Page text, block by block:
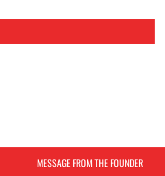
MESSAGE FROM THE FOUNDER